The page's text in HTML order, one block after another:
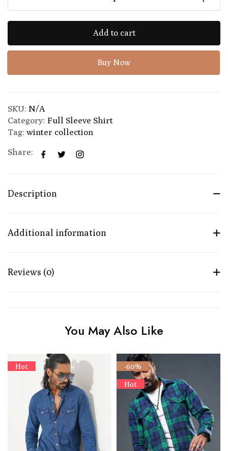
Add to cart
Buy Now
SKU: N/A
Category: Full Sleeve Shirt
Tag: winter collection
Share:
Description
Additional information
Reviews (0)
You May Also Like
Hot -60%
Hot